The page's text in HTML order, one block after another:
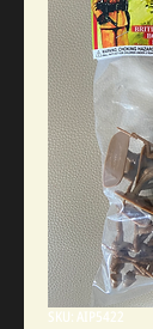
SKU: AIP5422